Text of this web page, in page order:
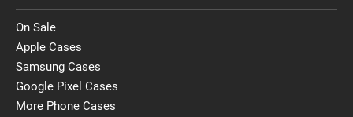
On Sale
Apple Cases
Samsung Cases
Google Pixel Cases
More Phone Cases